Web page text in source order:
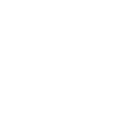
Strength - Whiskey Row